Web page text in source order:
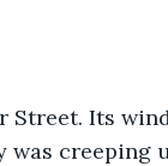
was creeping